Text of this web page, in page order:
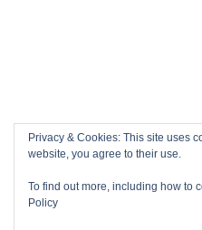
Privacy & Cookies: This site uses
website, you agree to their use.
To find out more, including how to
Policy